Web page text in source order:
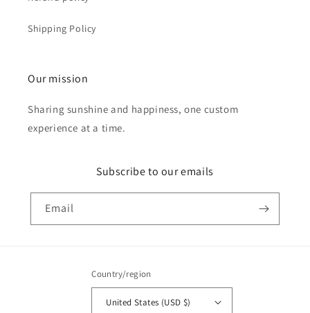
Shipping Policy
Our mission
Sharing sunshine and happiness, one custom
experience at a time.
Subscribe to our emails
Email
Country/region
United States (USD $)